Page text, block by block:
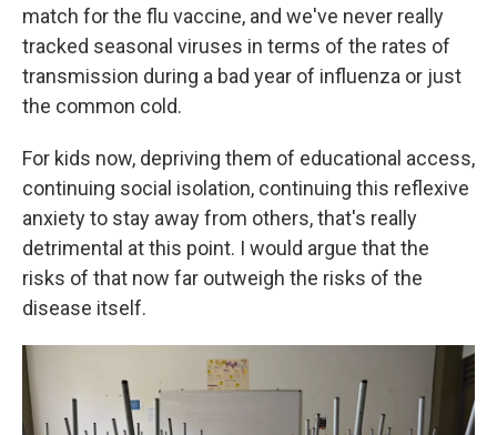
match for the flu vaccine, and we've never really
tracked seasonal viruses in terms of the rates of
transmission during a bad year of influenza or just
the common cold.
For kids now, depriving them of educational access,
continuing social isolation, continuing this reflexive
anxiety to stay away from others, that's really
detrimental at this point. I would argue that the
risks of that now far outweigh the risks of the
disease itself.